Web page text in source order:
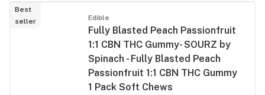
Best
seller
Edible
Fully Blasted Peach Passionfruit
1:1 CBN THC Gummy- SOURZ by
Spinach - Fully Blasted Peach
Passionfruit 1:1 CBN THC Gummy
1 Pack Soft Chews